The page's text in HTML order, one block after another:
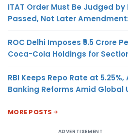
ITAT Order Must Be Judged by
Passed, Not Later
ROC Delhi Imposes ₹5.5 Crore
Coca-Cola Holdings for
RBI Keeps Repo Rate at
Banking Reforms Amid Global
MORE POSTS
ADVERTISEMENT